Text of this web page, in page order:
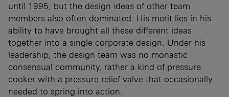
until 1995, but the design ideas of other team
members also often dominated. His merit lies in his
ability to have brought all these different ideas
together into a single corporate design. Under his
leadership, the design team was no monastic
consensual community, rather a kind of pressure
cooker with a pressure relief valve that occasionally
needed to spring into action.